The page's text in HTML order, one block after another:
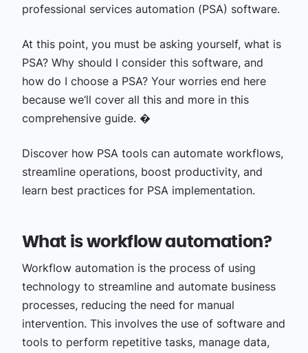
professional services automation (PSA) software.
At this point, you must be asking yourself, what is
PSA? Why should I consider this software, and
how do I choose a PSA? Your worries end here
because we‘ll cover all this and more in this
comprehensive guide. �
Discover how PSA tools can automate workflows,
streamline operations, boost productivity, and
learn best practices for PSA implementation.
What is workflow automation?
Workflow automation is the process of using
technology to streamline and automate business
processes, reducing the need for manual
intervention. This involves the use of software and
tools to perform repetitive tasks, manage data,